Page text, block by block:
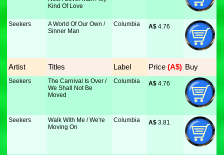
Kind Of Love
Seekers
A World Of Our Own /
Sinner Man
Columbia A$ 4.76
Artist Titles Label Price (A$) Buy
Seekers
The Carnival Is Over /
We Shall Not Be
Moved
Columbia A$ 4.76
Seekers
Walk With Me / We're
Moving On
Columbia A$ 3.81